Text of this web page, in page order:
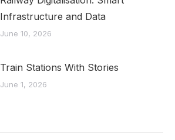
Infrastructure and Data
June 10, 2026
Train Stations With Stories
June 1, 2026